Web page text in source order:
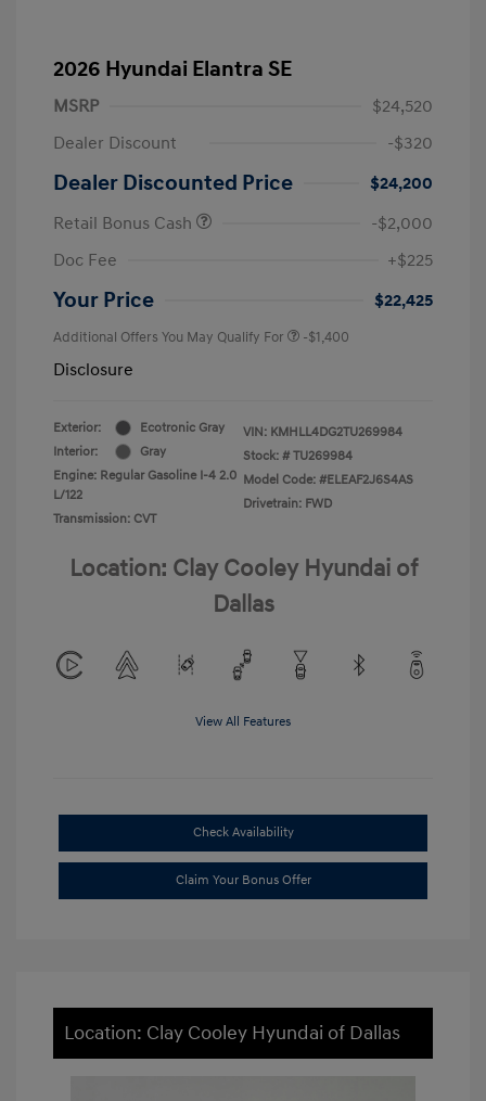
2026 Hyundai Elantra SE
MSRP
$24,520
Dealer Discount
-$320
Dealer Discounted Price
$24,200
Retail Bonus Cash
-$2,000
Doc Fee
+$225
Your Price $22,425
Additional Offers You May Qualify For -$1,400
Disclosure
Exterior:
Ecotronic Gray
Interior:
Gray
Engine: Regular Gasoline I-4 2.0
L/122
Transmission: CVT
VIN: KMHLL4DG2TU269984
Stock: # TU269984
Model Code: #ELEAF2J6S4AS
Drivetrain: FWD
Location: Clay Cooley Hyundai of
Dallas
View All Features
Check Availability
Claim Your Bonus Offer
Location: Clay Cooley Hyundai of Dallas